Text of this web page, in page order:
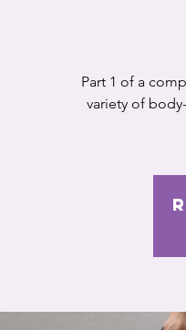
Part 1 of a
variety of